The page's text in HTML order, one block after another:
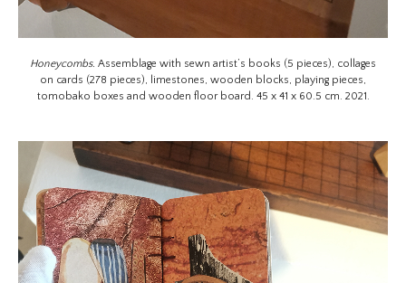
Honeycombs. Assemblage with sewn artist’s books (5 pieces), collages
on cards (278 pieces), limestones, wooden blocks, playing pieces,
tomobako boxes and wooden floor board. 45 x 41 x 60.5 cm. 2021.